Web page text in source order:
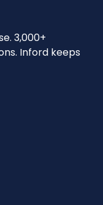
3,000+
Inford keeps